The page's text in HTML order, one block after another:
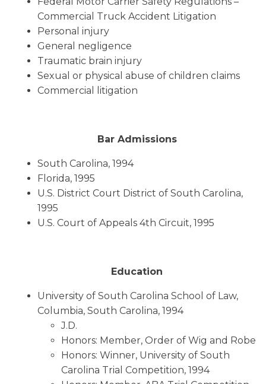
Commercial Truck Accident Litigation
Personal injury
General negligence
Traumatic brain injury
Sexual or physical abuse of children claims
Commercial litigation
Bar Admissions
South Carolina, 1994
Florida, 1995
U.S. District Court District of South Carolina,
1995
U.S. Court of Appeals 4th Circuit, 1995
Education
University of South Carolina School of Law,
Columbia, South Carolina, 1994
J.D.
Honors: Member, Order of Wig and Robe
Honors: Winner, University of South
Carolina Trial Competition, 1994